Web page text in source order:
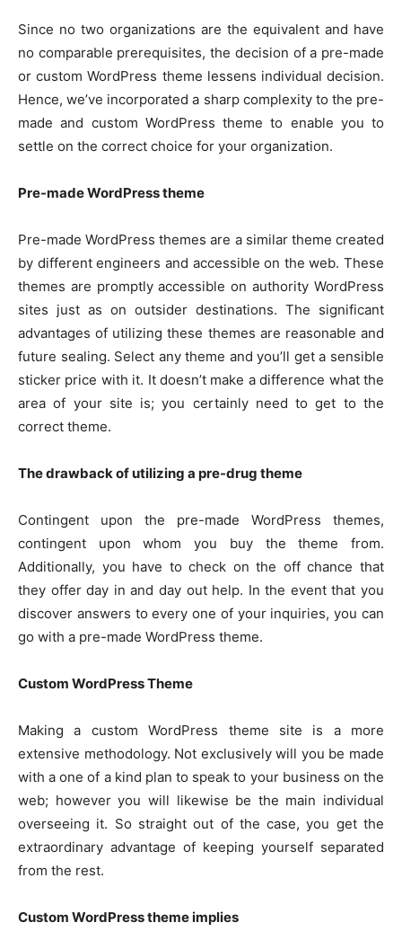
Since no two organizations are the equivalent and have
no comparable prerequisites, the decision of a pre-made
or custom WordPress theme lessens individual decision.
Hence, we’ve incorporated a sharp complexity to the pre-
made and custom WordPress theme to enable you to
settle on the correct choice for your organization.
Pre-made WordPress theme
Pre-made WordPress themes are a similar theme created
by different engineers and accessible on the web. These
themes are promptly accessible on authority WordPress
sites just as on outsider destinations. The significant
advantages of utilizing these themes are reasonable and
future sealing. Select any theme and you’ll get a sensible
sticker price with it. It doesn’t make a difference what the
area of your site is; you certainly need to get to the
correct theme.
The drawback of utilizing a pre-drug theme
Contingent upon the pre-made WordPress themes,
contingent upon whom you buy the theme from.
Additionally, you have to check on the off chance that
they offer day in and day out help. In the event that you
discover answers to every one of your inquiries, you can
go with a pre-made WordPress theme.
Custom WordPress Theme
Making a custom WordPress theme site is a more
extensive methodology. Not exclusively will you be made
with a one of a kind plan to speak to your business on the
web; however you will likewise be the main individual
overseeing it. So straight out of the case, you get the
extraordinary advantage of keeping yourself separated
from the rest.
Custom WordPress theme implies